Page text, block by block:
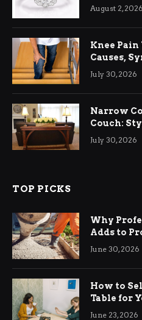
August 2, 2026
Knee
Causes,
Relief
July 30, 2026
Narrow
Couch:
Living
July 30, 2026
TOP PICKS
Why
Adds to
Ringwood
June 30, 2026
How to
Table for
June 23, 2026